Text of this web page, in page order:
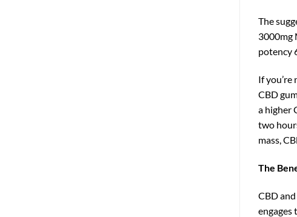
The
3000mg
potency
If
CBD
a higher
two
mass,
The
CBD
engages